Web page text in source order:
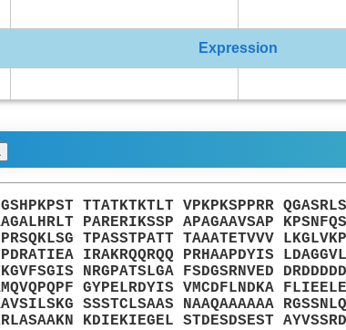
Expression
TTATKTKTLT VPKPKSPPRR
PARERIKSSP APAGAAVSAP
TPASSTPATT TAAATETVVV
IRAKRQQRQQ PRHAAPDYIS
NRGPATSLGA FSDGSRNVED
GYPELRDYIS VMCDFLNDKA
SSSTCLSAAS NAAQAAAAAA
KDIEKIEGEL STDESDSEST